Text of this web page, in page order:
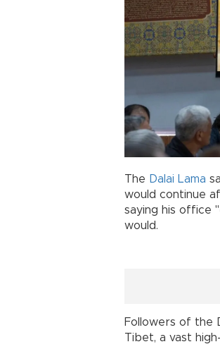
The Dalai Lama
would continue
saying his office
would.
Followers of the
Tibet, a vast